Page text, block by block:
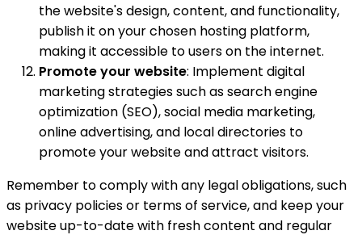
the website's design, content, and functionality,
publish it on your chosen hosting platform,
making it accessible to users on the internet.
Promote your website: Implement digital
marketing strategies such as search engine
optimization (SEO), social media marketing,
online advertising, and local directories to
promote your website and attract visitors.
Remember to comply with any legal obligations, such
as privacy policies or terms of service, and keep your
website up-to-date with fresh content and regular